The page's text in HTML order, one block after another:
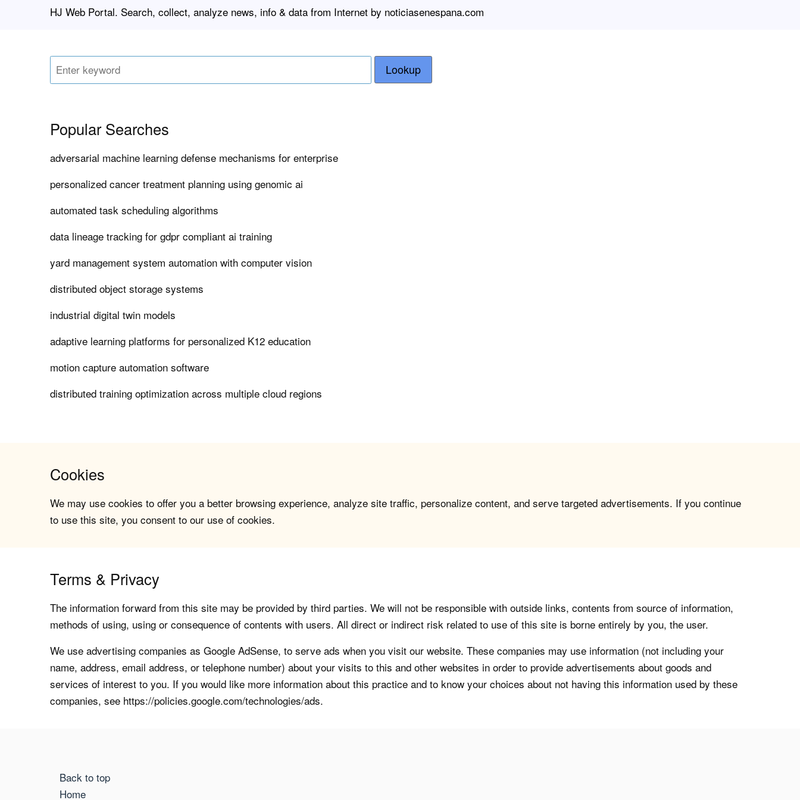
HJ Web Portal. Search, collect, analyze news, info & data from Internet by noticiasenespana.com
Lookup
Popular Searches
adversarial machine learning defense mechanisms for enterprise
personalized cancer treatment planning using genomic ai
automated task scheduling algorithms
data lineage tracking for gdpr compliant ai training
yard management system automation with computer vision
distributed object storage systems
industrial digital twin models
adaptive learning platforms for personalized K12 education
motion capture automation software
distributed training optimization across multiple cloud regions
Cookies
We may use cookies to offer you a better browsing experience, analyze site traffic, personalize content, and serve targeted advertisements. If you continue
to use this site, you consent to our use of cookies.
Terms & Privacy
The information forward from this site may be provided by third parties. We will not be responsible with outside links, contents from source of information,
methods of using, using or consequence of contents with users. All direct or indirect risk related to use of this site is borne entirely by you, the user.
We use advertising companies as Google AdSense, to serve ads when you visit our website. These companies may use information (not including your
name, address, email address, or telephone number) about your visits to this and other websites in order to provide advertisements about goods and
services of interest to you. If you would like more information about this practice and to know your choices about not having this information used by these
companies, see https://policies.google.com/technologies/ads.
Back to top
Home